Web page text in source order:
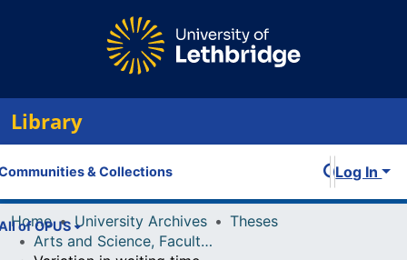
Library
& Collections
of OPUS
Log In
Home University Archives
Theses
Arts and Science, Faculty of